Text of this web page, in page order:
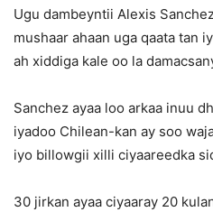
Ugu dambeyntii Alexis
mushaar ahaan uga qaata tan
ah xiddiga kale oo la
Sanchez ayaa loo arkaa inuu
iyadoo Chilean-kan ay soo
iyo billowgii xilli ciyaareedka
30 jirkan ayaa ciyaaray 20